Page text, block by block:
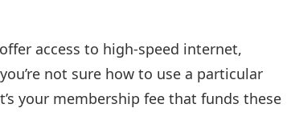
access to high-speed internet,
not sure how to use a particular
your membership fee that funds these